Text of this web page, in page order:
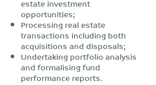
estate investment
opportunities;
Processing real estate
transactions including both
acquisitions and disposals;
Undertaking portfolio analysis
and formalising fund
performance reports.